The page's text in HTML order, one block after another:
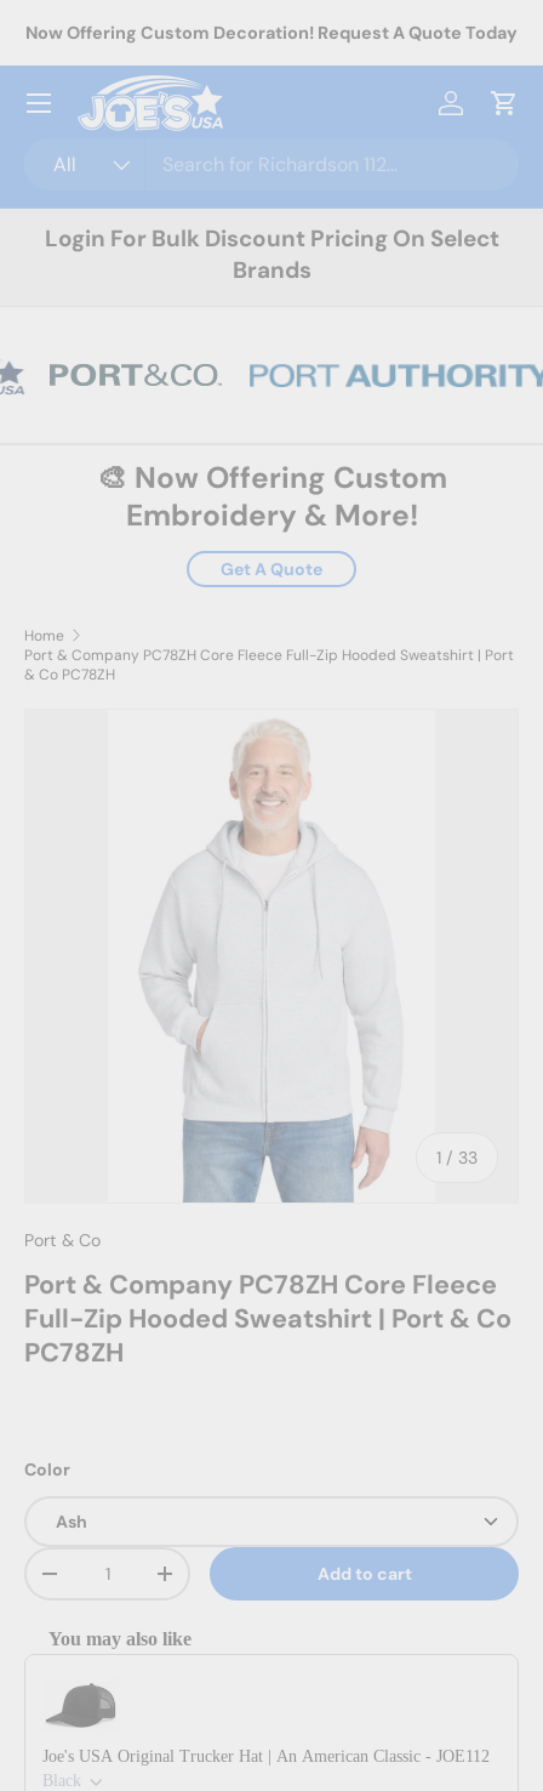
Skip to content
Now Offering Custom Decoration! Request A Quote Today
All
Log inCart
Menu
Login For Bulk Discount Pricing On Select
Brands
🎨 Now Offering Custom
Embroidery & More!
Get A Quote
Home
Port & Company PC78ZH Core Fleece Full-Zip Hooded Sweatshirt | Port
& Co PC78ZH
Skip to product information
1 / of
33
Port & Co
Port & Company PC78ZH Core Fleece
Full-Zip Hooded Sweatshirt | Port & Co
PC78ZH
Color
Decrease quantityIncrease quantity Add to cart
You may also like
Use the Previous and Next buttons to navigate through product
Joe's USA Original Trucker Hat | An American Classic - JOE112
Black